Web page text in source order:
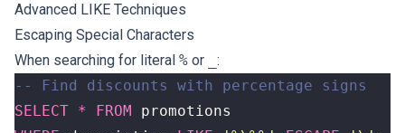
Advanced LIKE Techniques
Escaping Special Characters
When searching for literal % or
:
SELECT * FROM
promotions